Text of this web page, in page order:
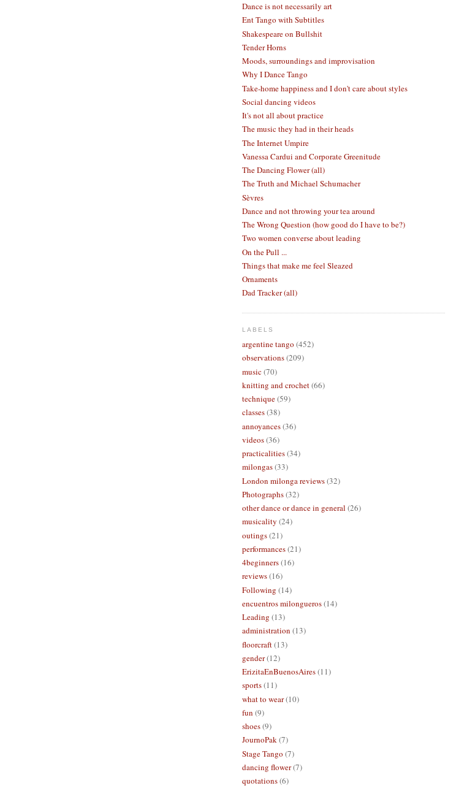
Dance is not necessarily art
Ent Tango with Subtitles
Shakespeare on Bullshit
Tender Horns
Moods, surroundings and improvisation
Why I Dance Tango
Take-home happiness and I don't care about styles
Social dancing videos
It's not all about practice
The music they had in their heads
The Internet Umpire
Vanessa Cardui and Corporate Greenitude
The Dancing Flower (all)
The Truth and Michael Schumacher
Sèvres
Dance and not throwing your tea around
The Wrong Question (how good do I have to be?)
Two women converse about leading
On the Pull ...
Things that make me feel Sleazed
Ornaments
Dad Tracker (all)
LABELS
argentine tango (452)
observations(209)
music(70)
knitting and crochet(66)
technique(59)
classes(38)
annoyances(36)
videos(36)
practicalities(34)
milongas(33)
London milonga reviews(32)
Photographs(32)
other dance or dance in general (26)
musicality (24)
outings(21)
performances(21)
4beginners(16)
reviews(16)
Following (14)
encuentros milongueros(14)
Leading (13)
administration (13)
floorcraft(13)
gender(12)
ErizitaEnBuenosAires(11)
sports(11)
what to wear(10)
fun (9)
shoes(9)
JournoPak(7)
Stage Tango (7)
dancing flower(7)
quotations(6)